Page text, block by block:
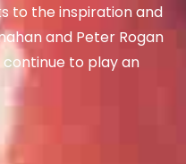
to the inspiration and
and Peter Rogan
to play an